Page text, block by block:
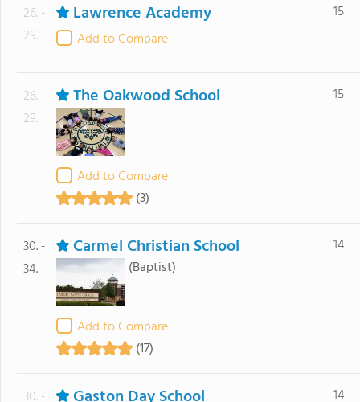
26. -
29.
Lawrence Academy
Add to Compare
15
26. -
29.
The Oakwood School
Add to Compare
(3)
15
30. -
34.
Carmel Christian School
(Baptist)
Add to Compare
(17)
14
30. -
14